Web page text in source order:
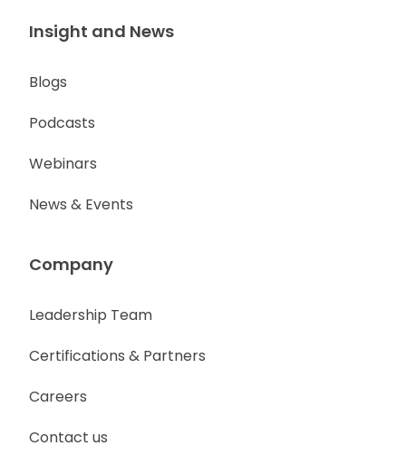
Insight and News
Blogs
Podcasts
Webinars
News & Events
Company
Leadership Team
Certifications & Partners
Careers
Contact us